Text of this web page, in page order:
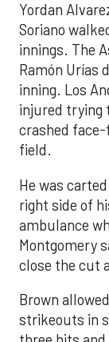
Yordan
Soriano
innings. The
Ramón Urías
inning. Los
injured trying
crashed
field.
He was
right side of
ambulance
Montgomery
close the cut
Brown
strikeouts in